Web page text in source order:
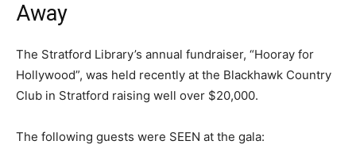
Away
The Stratford Library’s annual fundraiser, “Hooray for
Hollywood”, was held recently at the Blackhawk Country
Club in Stratford raising well over $20,000.
The following guests were SEEN at the gala: